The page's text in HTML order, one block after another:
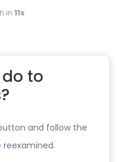
in 11s
to
and follow the
reexamined.